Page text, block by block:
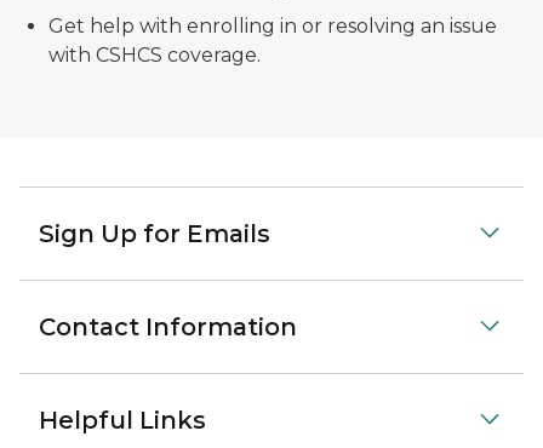
Get help with enrolling in or resolving an issue
with CSHCS coverage.
Sign Up for Emails
Contact Information
Helpful Links